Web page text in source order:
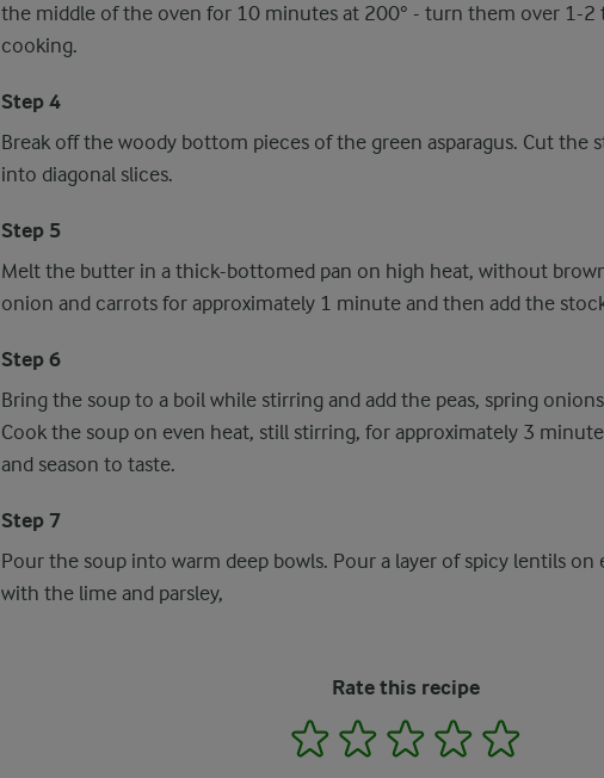
the middle of the oven for 10 minutes at 200° - turn them over 1-2
cooking.
Step 4
Break off the woody bottom pieces of the green asparagus. Cut the
into diagonal slices.
Step 5
Melt the butter in a thick-bottomed pan on high heat, without
onion and carrots for approximately 1 minute and then add the
Step 6
Bring the soup to a boil while stirring and add the peas, spring
Cook the soup on even heat, still stirring, for approximately 3
and season to taste.
Step 7
Pour the soup into warm deep bowls. Pour a layer of spicy lentils on
with the lime and parsley,
Rate this recipe
1 2 3 4